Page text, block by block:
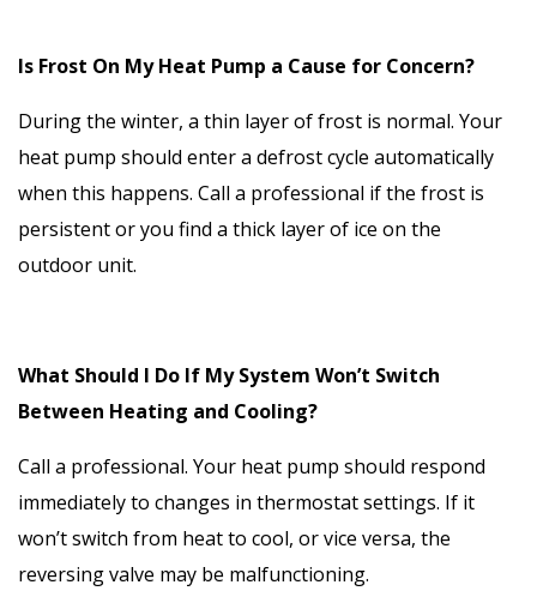
Is Frost On My Heat Pump a Cause for Concern?
During the winter, a thin layer of frost is normal. Your
heat pump should enter a defrost cycle automatically
when this happens. Call a professional if the frost is
persistent or you find a thick layer of ice on the
outdoor unit.
What Should I Do If My System Won’t Switch
Between Heating and Cooling?
Call a professional. Your heat pump should respond
immediately to changes in thermostat settings. If it
won’t switch from heat to cool, or vice versa, the
reversing valve may be malfunctioning.